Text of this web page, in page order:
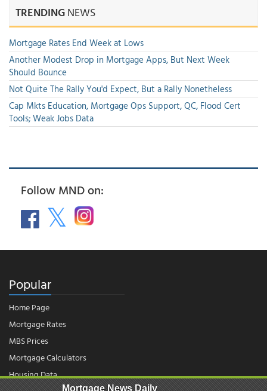
TRENDINGNEWS
Mortgage Rates End Week at Lows
Another Modest Drop in Mortgage Apps, But Next Week
Should Bounce
Not Quite The Rally You'd Expect, But a Rally Nonetheless
Cap Mkts Education, Mortgage Ops Support, QC, Flood Cert
Tools; Weak Jobs Data
Follow MND on:
Popular
Home Page
Mortgage Rates
MBS Prices
Mortgage Calculators
Housing Data
Mortgage News Daily